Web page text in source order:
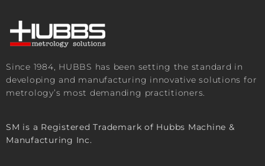
Since 1984, HUBBS has been setting the standard in
developing and manufacturing innovative solutions for
metrology’s most demanding practitioners.
SM is a Registered Trademark of Hubbs Machine &
Manufacturing Inc.